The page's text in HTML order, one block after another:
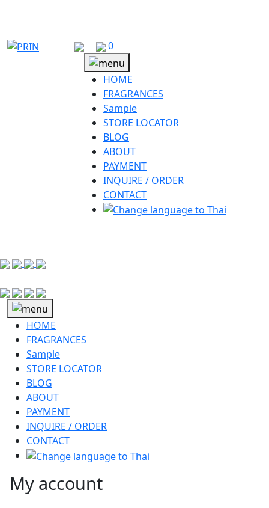
0
HOME
FRAGRANCES
Sample
STORE LOCATOR
BLOG
ABOUT
PAYMENT
INQUIRE / ORDER
CONTACT
HOME
FRAGRANCES
Sample
STORE LOCATOR
BLOG
ABOUT
PAYMENT
INQUIRE / ORDER
CONTACT
My account